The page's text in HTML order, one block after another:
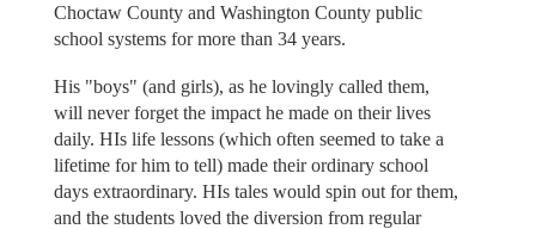
Choctaw County and Washington County public
school systems for more than 34 years.
His "boys" (and girls), as he lovingly called them,
will never forget the impact he made on their lives
daily. HIs life lessons (which often seemed to take a
lifetime for him to tell) made their ordinary school
days extraordinary. HIs tales would spin out for them,
and the students loved the diversion from regular